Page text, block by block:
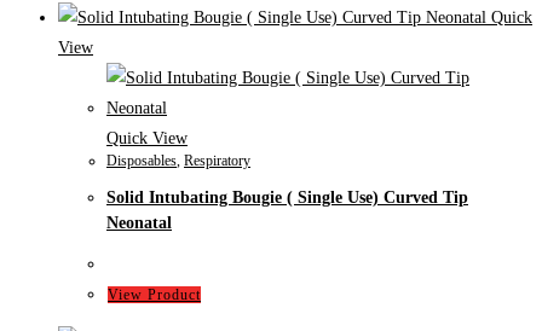
Quick
View
Quick View
Disposables, Respiratory
Solid Intubating Bougie ( Single Use) Curved Tip
Neonatal
View Product